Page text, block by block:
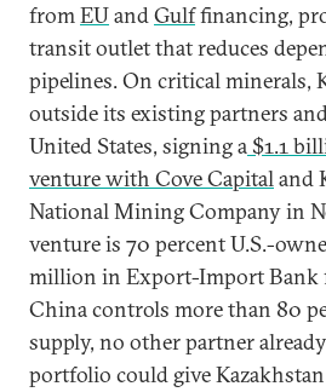
fromEUandGulffinancing,
transit outlet that reduces
pipelines. On critical minerals,
outside its existing partners
United States, signing a $1.1
venture with Cove Capitaland
National Mining Company in
venture is 70 percent U.S.-
million in Export-Import Bank
China controls more than 80
supply, no other partner already
portfolio could give